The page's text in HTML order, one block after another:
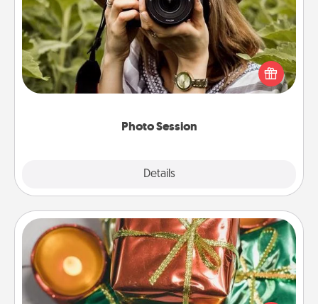
Photo Session
Details
Most people treasure photos and love to share
them. A photo session with a local photographer
makes a great gift that will be cherished for years to
Tiny Gifts
Instead of giving one big gift on one day, give lots